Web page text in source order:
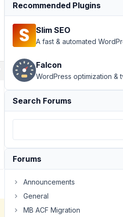
Recommended Plugins
Slim SEO
A fast & automated
Falcon
WordPress optimization &
Search Forums
Forums
Announcements
General
MB ACF Migration